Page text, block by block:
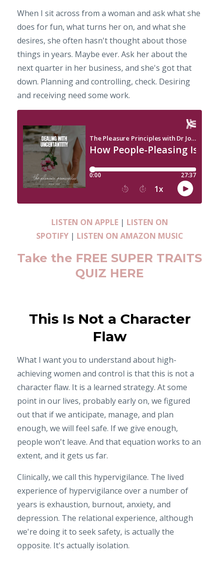
When I sit across from a woman and ask what she
does for fun, what turns her on, and what she
desires, she often hasn't thought about those
things in years. Maybe ever. Ask her about the
next quarter in her business, and she's got that
down. Planning and controlling, check. Desiring
and receiving need some work.
LISTEN ON APPLE| LISTEN ON
SPOTIFY| LISTEN ON AMAZON MUSIC
Take the FREE SUPER TRAITS
QUIZ HERE
This Is Not a Character
Flaw
What I want you to understand about high-
achieving women and control is that this is not a
character flaw. It is a learned strategy. At some
point in our lives, probably early on, we figured
out that if we anticipate, manage, and plan
enough, we will feel safe. If we give enough,
people won't leave. And that equation works to an
extent, and it gets us far.
Clinically, we call this hypervigilance. The lived
experience of hypervigilance over a number of
years is exhaustion, burnout, anxiety, and
depression. The relational experience, although
we're doing it to seek safety, is actually the
opposite. It's actually isolation.